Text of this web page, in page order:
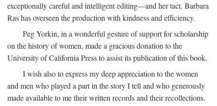
exceptionally careful and intelligent editing—and her tact. Barbara
Ras has overseen the production with kindness and efficiency.
Peg Yorkin, in a wonderful gesture of support for scholarship
on the history of women, made a gracious donation to the
University of California Press to assist its publication of this book.
I wish also to express my deep appreciation to the women
and men who played a part in the story I tell and who generously
made available to me their written records and their recollections.